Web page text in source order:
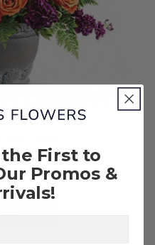
BouquetFirst to
Promos &